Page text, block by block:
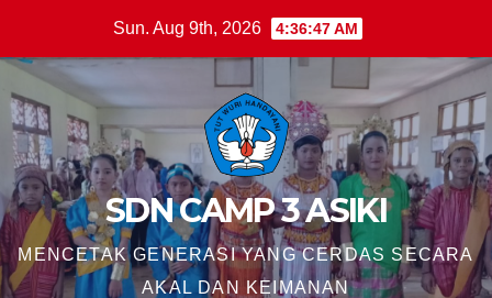
content
Sun. Aug 9th, 2026 4:36:48 AM
SDN CAMP 3 ASIKI
MENCETAK GENERASI YANG CERDAS SECARA
AKAL DAN KEIMANAN